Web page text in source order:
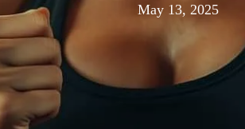
May 13, 2025May
2025